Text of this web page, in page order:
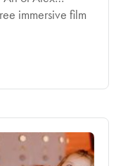
immersive film
of one